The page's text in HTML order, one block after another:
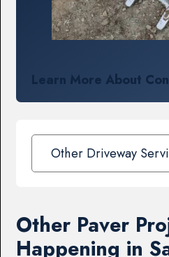
Learn More About
Other Driveway
Other Paver
Happening in